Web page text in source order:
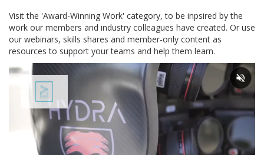
Visit the 'Award-Winning Work' category, to be inpsired by the
work our members and industry colleagues have created. Or use
our webinars, skills shares and member-only content as
resources to support your teams and help them learn.